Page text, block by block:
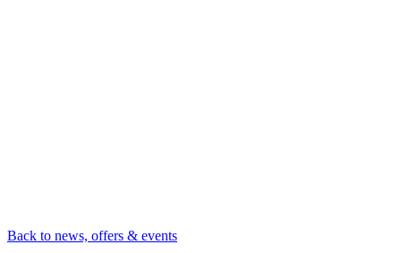
Back to news, offers & events